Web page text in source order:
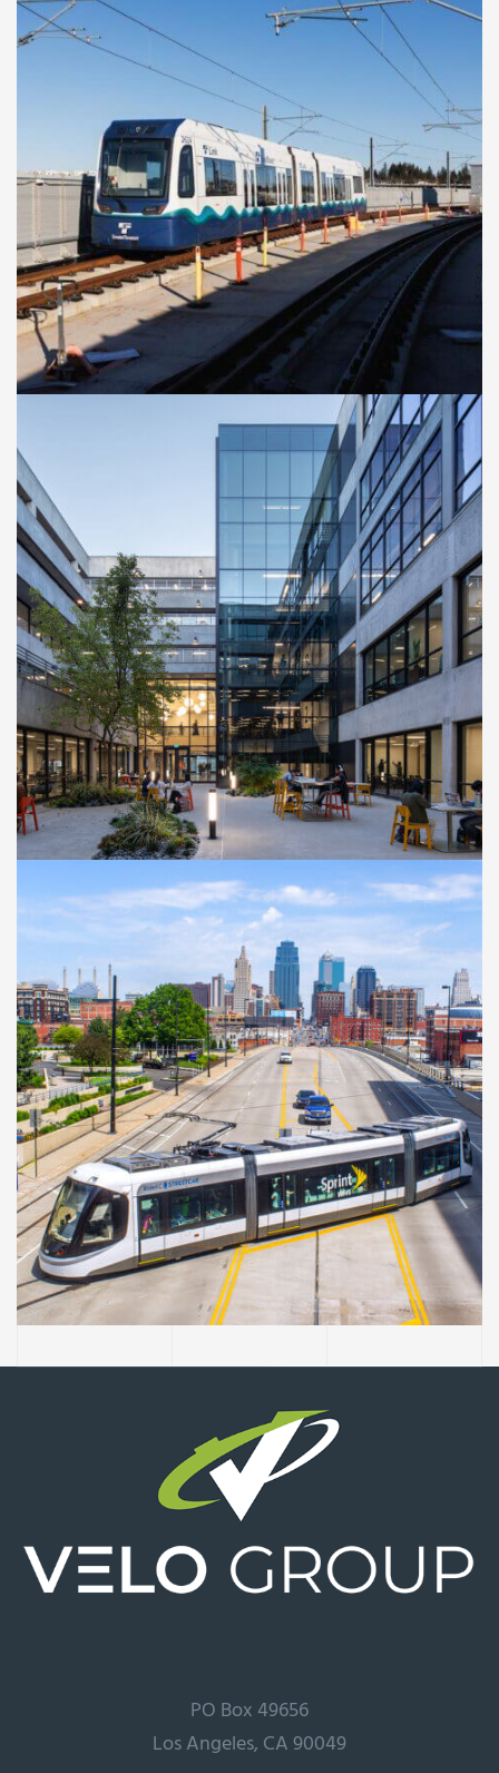
CASE STUDIES FEATURED
Federal Way Link
Extension
CASE STUDIES
Cal Poly San Luis Obispo
Kennedy Library
Transformation Project
CASE STUDIES
Kansas City Streetcar
Authority Main Street
Extension
PO Box 49656
Los Angeles, CA 90049